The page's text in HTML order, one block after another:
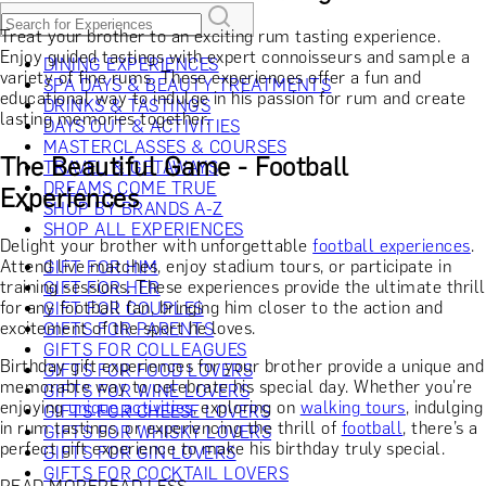
DINING EXPERIENCES
SPA DAYS & BEAUTY TREATMENTS
DRINKS & TASTINGS
DAYS OUT & ACTIVITIES
MASTERCLASSES & COURSES
TRAVEL & GETAWAYS
DREAMS COME TRUE
SHOP BY BRANDS A-Z
SHOP ALL EXPERIENCES
GIFT FOR HIM
GIFT FOR HER
GIFT FOR COUPLES
GIFTS FOR PARENTS
GIFTS FOR COLLEAGUES
GIFTS FOR FOOD LOVERS
GIFTS FOR WINE LOVERS
GIFTS FOR CHEESE LOVERS
GIFTS FOR WHISKY LOVERS
GIFTS FOR GIN LOVERS
GIFTS FOR COCKTAIL LOVERS
Treat your brother to an exciting rum tasting experience.
Enjoy guided tastings with expert connoisseurs and sample a
variety of fine rums. These experiences offer a fun and
educational way to indulge in his passion for rum and create
lasting memories together.
The Beautiful Game - Football
Experiences
Delight your brother with unforgettablefootball experiences.
Attend live matches, enjoy stadium tours, or participate in
training sessions. These experiences provide the ultimate thrill
for any football fan, bringing him closer to the action and
excitement of the sport he loves.
Birthday gift experiences for your brother provide a unique and
memorable way to celebrate his special day. Whether you're
enjoyingunique activities, exploring on walking tours, indulging
in rum tastings, or experiencing the thrill of football, there’s a
perfect gift experience to make his birthday truly special.